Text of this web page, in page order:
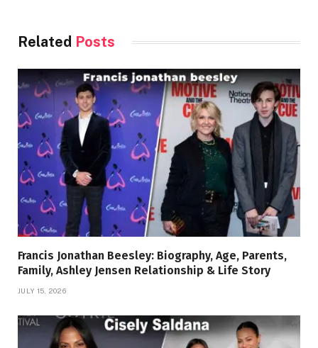
Related Posts
Francis Jonathan Beesley: Biography, Age, Parents,
Family, Ashley Jensen Relationship & Life Story
JULY 15, 2026